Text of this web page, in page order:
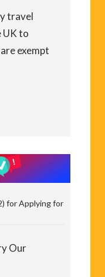
travel
UK to
exempt
for Applying for
Our